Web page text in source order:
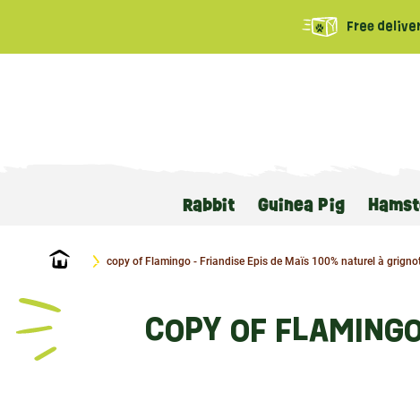
Free
Rabbit Guinea Pig
Home copy of Flamingo - Friandise Epis de Maïs 100% naturel à
COPY OF